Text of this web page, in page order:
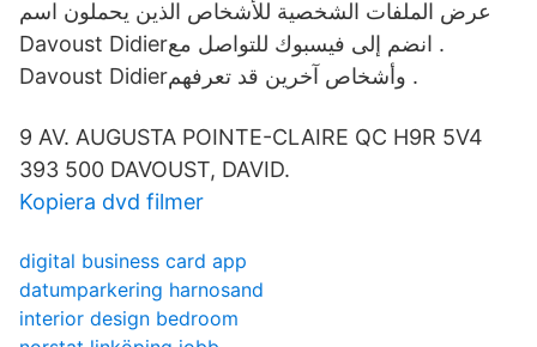
عرض الملفات الشخصية للأشخاص الذين يحملون اسم
‏‎Davoust Didier‎‏ وأشخاص آخرين قد تعرفهم.
9 AV. AUGUSTA POINTE-CLAIRE QC H9R 5V4
393 500 DAVOUST, DAVID.
Kopiera dvd filmer
digital business card app
datumparkering harnosand
interior design bedroom